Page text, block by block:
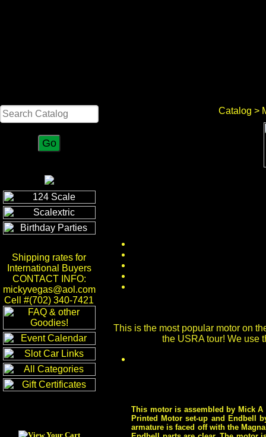
Shipping rates for
International Buyers
CONTACT INFO:
mickyvegas@aol.com
Cell #(702) 340-7421
Catalog >
This is the most popular motor on
the USRA tour! We use
This motor is assembled by Mick
Printed Motor set-up and Endbell
armature is faced off with the